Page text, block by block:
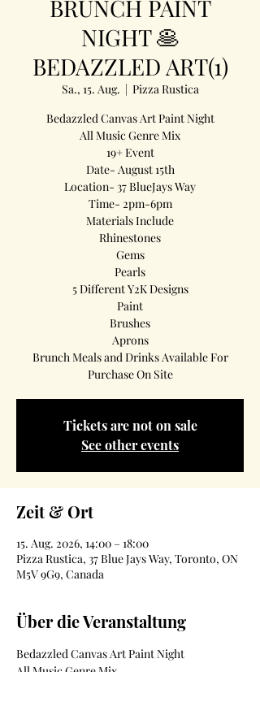
BRUNCH PAINT
NIGHT 🥞
BEDAZZLED ART(1)
Sa., 15. Aug.
  |
Pizza Rustica
Bedazzled Canvas Art Paint Night
All Music Genre Mix
19+ Event
Date- August 15th
Location- 37 BlueJays Way
Time- 2pm-6pm
Materials Include
Rhinestones
Gems
Pearls
5 Different Y2K Designs
Paint
Brushes
Aprons
Brunch Meals and Drinks Available For
Purchase On Site
Tickets are not on sale
See other events
Zeit & Ort
15. Aug. 2026, 14:00 – 18:00
Pizza Rustica, 37 Blue Jays Way, Toronto, ON
M5V 9G9, Canada
Über die Veranstaltung
Bedazzled Canvas Art Paint Night
All Music Genre Mix